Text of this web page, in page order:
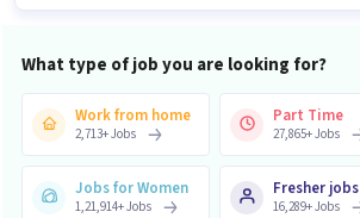
What type of job you are looking for?
Work from home
2,713+Jobs
Part Time
27,865+Jobs
Jobs for Women
1,21,914+Jobs
Fresher jobs
16,289+Jobs